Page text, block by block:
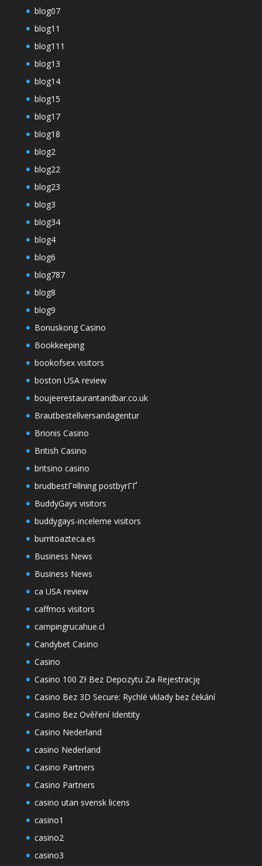
blog07
blog11
blog111
blog13
blog14
blog15
blog17
blog18
blog2
blog22
blog23
blog3
blog34
blog4
blog6
blog787
blog8
blog9
Bonuskong Casino
Bookkeeping
bookofsex visitors
boston USA review
boujeerestaurantandbar.co.uk
Brautbestellversandagentur
Brionis Casino
British Casino
britsino casino
brudbestГ¤llning postbyrГҐ
BuddyGays visitors
buddygays-inceleme visitors
burritoazteca.es
Business News
Business News
ca USA review
caffmos visitors
campingrucahue.cl
Candybet Casino
Casino
Casino 100 Zł Bez Depozytu Za Rejestrację
Casino Bez 3D Secure: Rychlé vklady bez čekání
Casino Bez Ověření Identity
Casino Nederland
casino Nederland
Casino Partners
Casino Partners
casino utan svensk licens
casino1
casino2
casino3